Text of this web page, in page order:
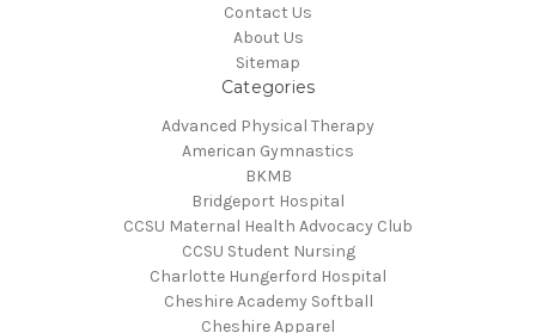
Contact Us
About Us
Sitemap
Categories
Advanced Physical Therapy
American Gymnastics
BKMB
Bridgeport Hospital
CCSU Maternal Health Advocacy Club
CCSU Student Nursing
Charlotte Hungerford Hospital
Cheshire Academy Softball
Cheshire Apparel